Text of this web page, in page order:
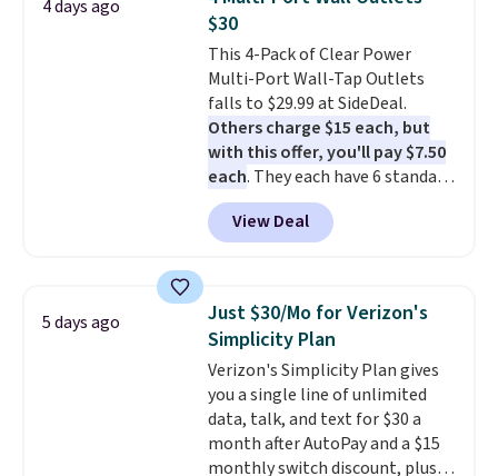
touch controls, and acompact
charging case that doubles as
a wireless power bank for
compatible devices when
you're in a pinch.Whether
you're listening to music, taking
calls, or catching up on
podcasts, they're an affordable
everyday option that easily slips
into a pocket or bag. Three
4 days ago
$30
This 4-Pack of Clear Power
Multi-Port Wall-Tap Outlets
falls to $29.99 at SideDeal.
Others charge $15 each, but
with this offer, you'll pay $7.50
each. They each have 6 standard
outlets, 3 USB-A ports, and a
USB-C port. Don't overpay
buying them one at a time when
whole house and save 50%.
Shipping is free when you sign
into or create a free account,
choose the 4-pack, select the
$9.99 shipping option, and use
code BDFREE at checkout.
View Deal
5 days ago
Just $30/Mo for Verizon's
Simplicity Plan
Verizon's Simplicity Plan gives
you a single line of unlimited
data, talk, and text for $30 a
month after AutoPay and a $15
monthly switch discount, plus